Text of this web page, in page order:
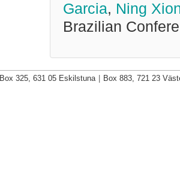
Garcia, Ning
Brazilian
Box 325, 631 05 Eskilstuna Box 883, 721 23